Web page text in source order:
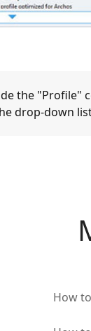
the "Profile"
drop-down
How